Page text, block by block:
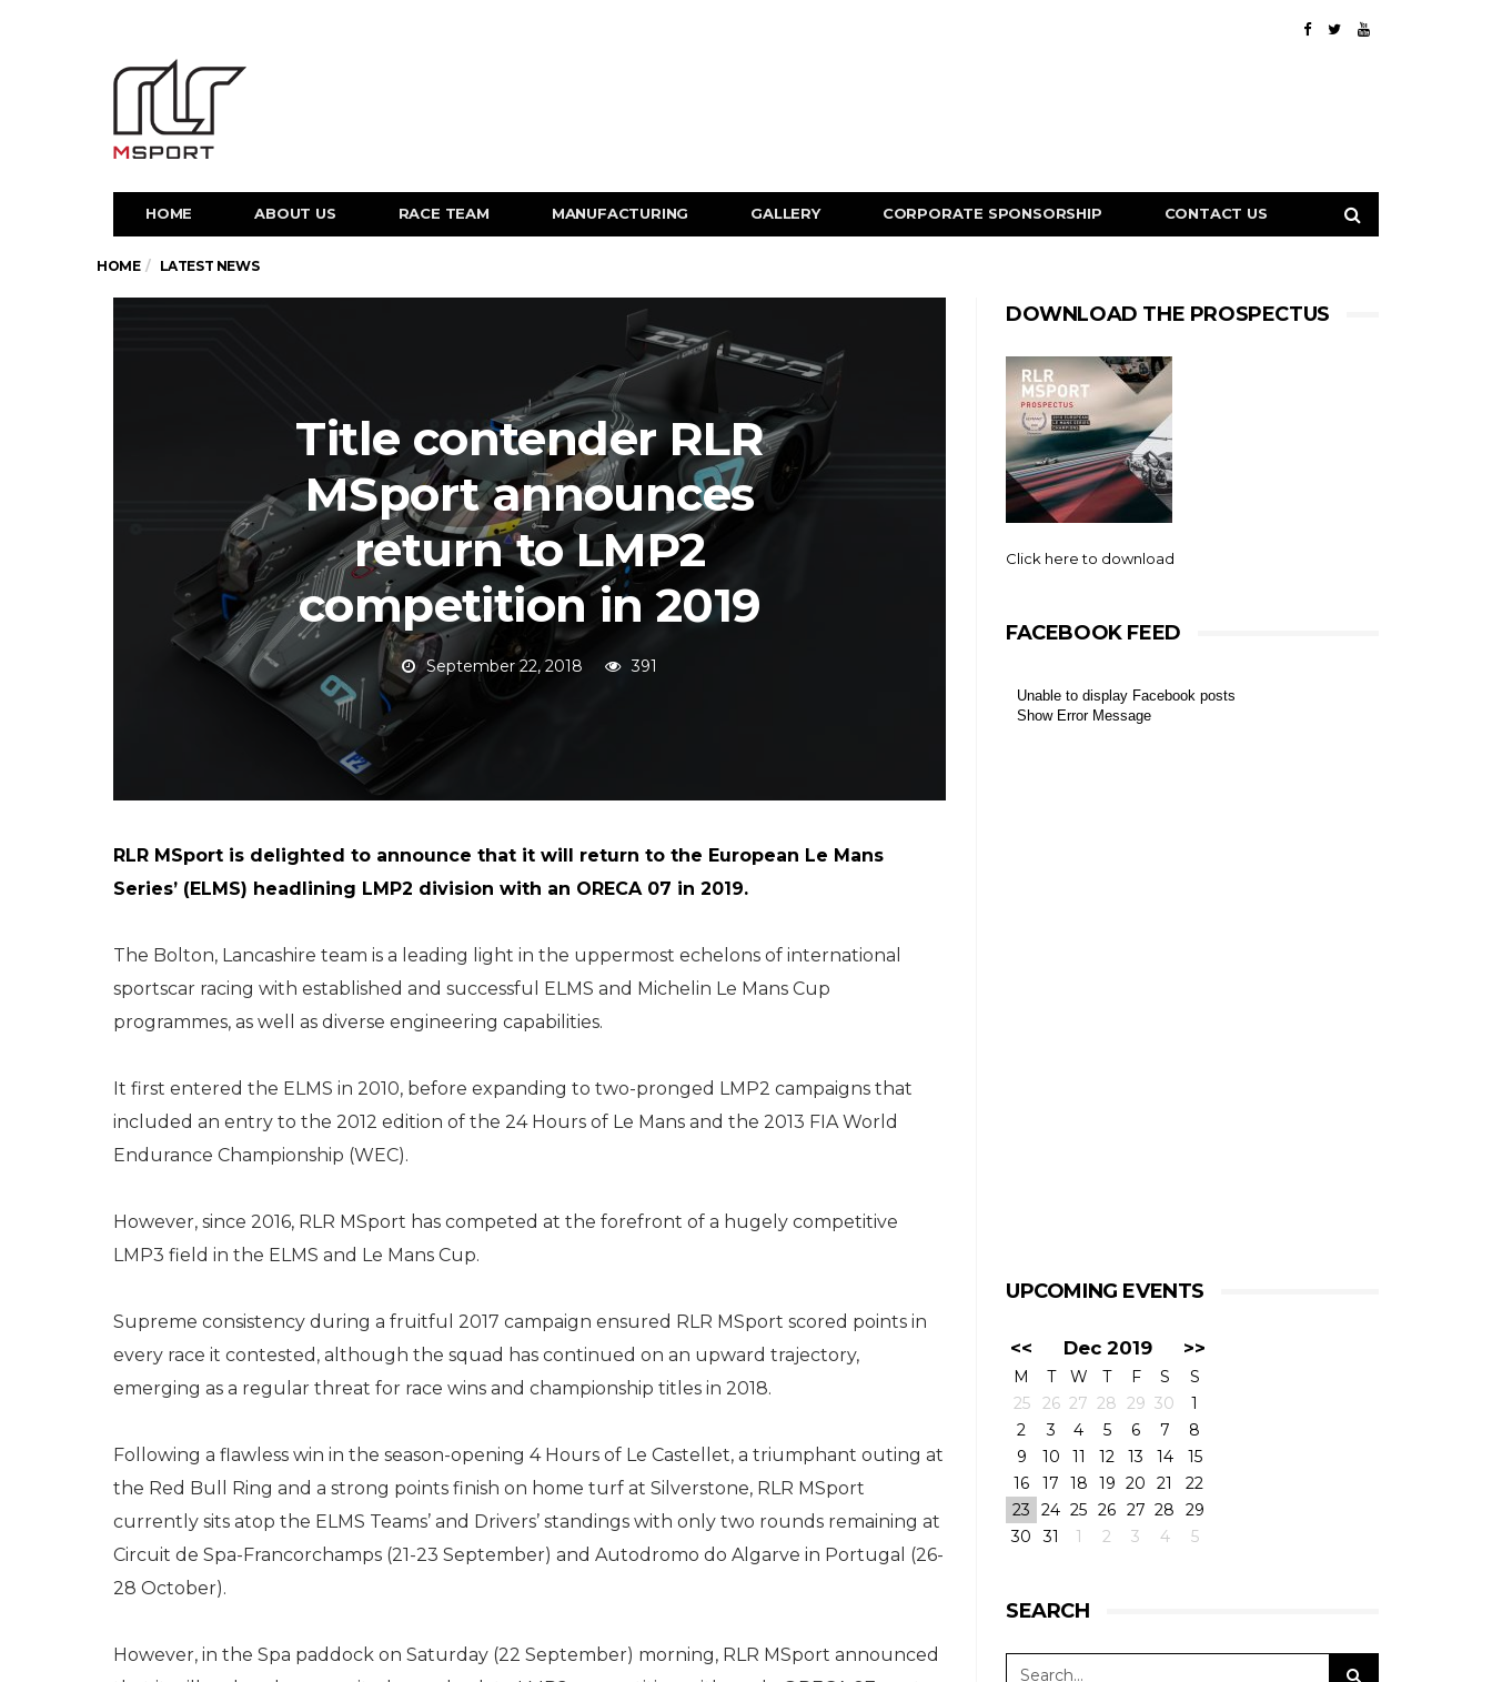
HOME ABOUT US RACE TEAM MANUFACTURING GALLERY CORPORATE SPONSORSHIP CONTACT US
HOME LATEST NEWS
Title contender RLR
MSport announces
return to LMP2
competition in 2019
September 22, 2018 391
RLR MSport is delighted to announce that it will return to the European Le Mans
Series’ (ELMS) headlining LMP2 division with an ORECA 07 in 2019.
The Bolton, Lancashire team is a leading light in the uppermost echelons of international
sportscar racing with established and successful ELMS and Michelin Le Mans Cup
programmes, as well as diverse engineering capabilities.
It first entered the ELMS in 2010, before expanding to two-pronged LMP2 campaigns that
included an entry to the 2012 edition of the 24 Hours of Le Mans and the 2013 FIA World
Endurance Championship (WEC).
However, since 2016, RLR MSport has competed at the forefront of a hugely competitive
LMP3 field in the ELMS and Le Mans Cup.
Supreme consistency during a fruitful 2017 campaign ensured RLR MSport scored points in
every race it contested, although the squad has continued on an upward trajectory,
emerging as a regular threat for race wins and championship titles in 2018.
Following a flawless win in the season-opening 4 Hours of Le Castellet, a triumphant outing at
the Red Bull Ring and a strong points finish on home turf at Silverstone, RLR MSport
currently sits atop the ELMS Teams’ and Drivers’ standings with only two rounds remaining at
Circuit de Spa-Francorchamps (21-23 September) and Autodromo do Algarve in Portugal (26-
28 October).
However, in the Spa paddock on Saturday (22 September) morning, RLR MSport announced
DOWNLOAD THE PROSPECTUS
Click here to download
FACEBOOK FEED
Unable to display Facebook posts
Show Error Message
UPCOMING EVENTS
<< Dec 2019 >>
M T W T F S
S
25
26 27 28 29 30
1
2
3 4 5 6 7
8
9
10 11 12 13 14
15
16
17 18 19 20 21
22
23
24 25 26 27 28
29
30
31 1 2 3 4 5
SEARCH